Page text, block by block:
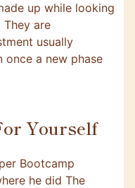
up while looking
They are
usually
a new phase
Yourself
Bootcamp
he did The